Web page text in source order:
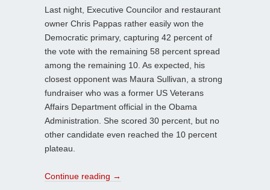
Last night, Executive Councilor and restaurant
owner Chris Pappas rather easily won the
Democratic primary, capturing 42 percent of
the vote with the remaining 58 percent spread
among the remaining 10. As expected, his
closest opponent was Maura Sullivan, a strong
fundraiser who was a former US Veterans
Affairs Department official in the Obama
Administration. She scored 30 percent, but no
other candidate even reached the 10 percent
plateau.
Continue reading →